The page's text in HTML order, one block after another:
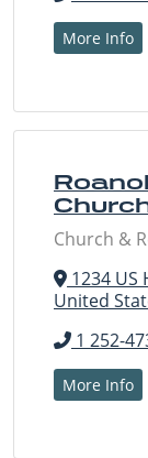
More Info
Church &
1234 US
United
1 252-
More Info